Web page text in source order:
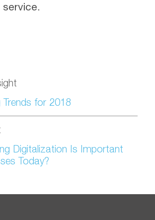
for 2018
Digitalization Is Important
Today?